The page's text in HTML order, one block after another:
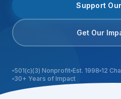
Support
Get Our
501(c)(3) Nonprofit Est. 1998 12
30+ Years of Impact